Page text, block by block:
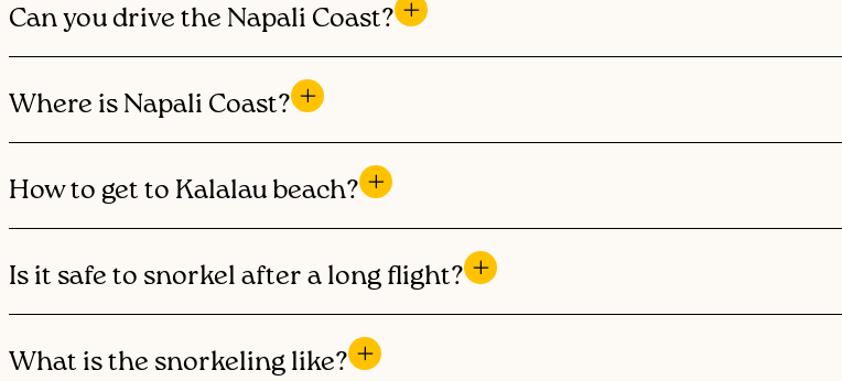
Can you drive the Napali Coast?
Where is Napali Coast?
How to get to Kalalau beach?
Is it safe to snorkel after a long flight?
What is the snorkeling like?